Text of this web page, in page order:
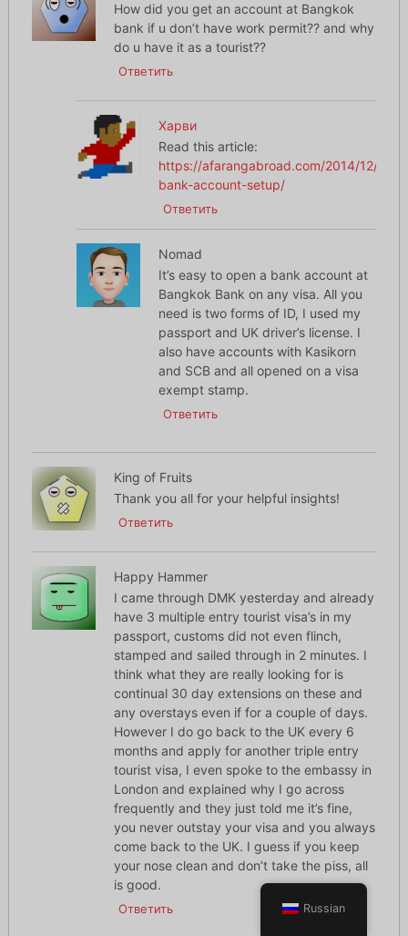
How did you get an account at Bangkok
bank if u don’t have work permit?? and why
do u have it as a tourist??
Ответить
Харви
Read this article:
https://afarangabroad.com/2014/12/thai-
bank-account-setup/
Ответить
Nomad
It’s easy to open a bank account at
Bangkok Bank on any visa. All you
need is two forms of ID, I used my
passport and UK driver’s license. I
also have accounts with Kasikorn
and SCB and all opened on a visa
exempt stamp.
Ответить
King of Fruits
Thank you all for your helpful insights!
Ответить
Happy Hammer
I came through DMK yesterday and already
have 3 multiple entry tourist visa’s in my
passport, customs did not even flinch,
stamped and sailed through in 2 minutes. I
think what they are really looking for is
continual 30 day extensions on these and
any overstays even if for a couple of days.
However I do go back to the UK every 6
months and apply for another triple entry
tourist visa, I even spoke to the embassy in
London and explained why I go across
frequently and they just told me it’s fine,
you never outstay your visa and you always
come back to the UK. I guess if you keep
your nose clean and don’t take the piss, all
is good.
Ответить Russian